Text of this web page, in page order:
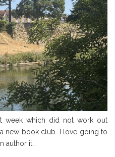
week which did not work out
new book club. I love going to
author it…